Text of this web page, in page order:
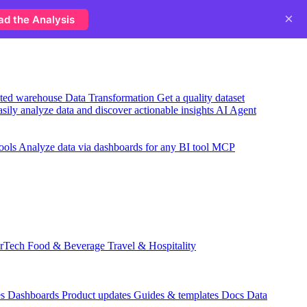
warehouse Data Transformation Get a quality dataset
analyze data and discover actionable insights AI Agent
Analyze data via dashboards for any BI tool MCP
Food & Beverage Travel & Hospitality
Dashboards Product updates Guides & templates Docs Data
the Analysis ×